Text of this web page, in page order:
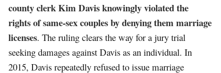
county clerk Kim Davis knowingly violated the
rights of same-sex couples by denying them marriage
licenses. The ruling clears the way for a jury trial
seeking damages against Davis as an individual. In
2015, Davis repeatedly refused to issue marriage